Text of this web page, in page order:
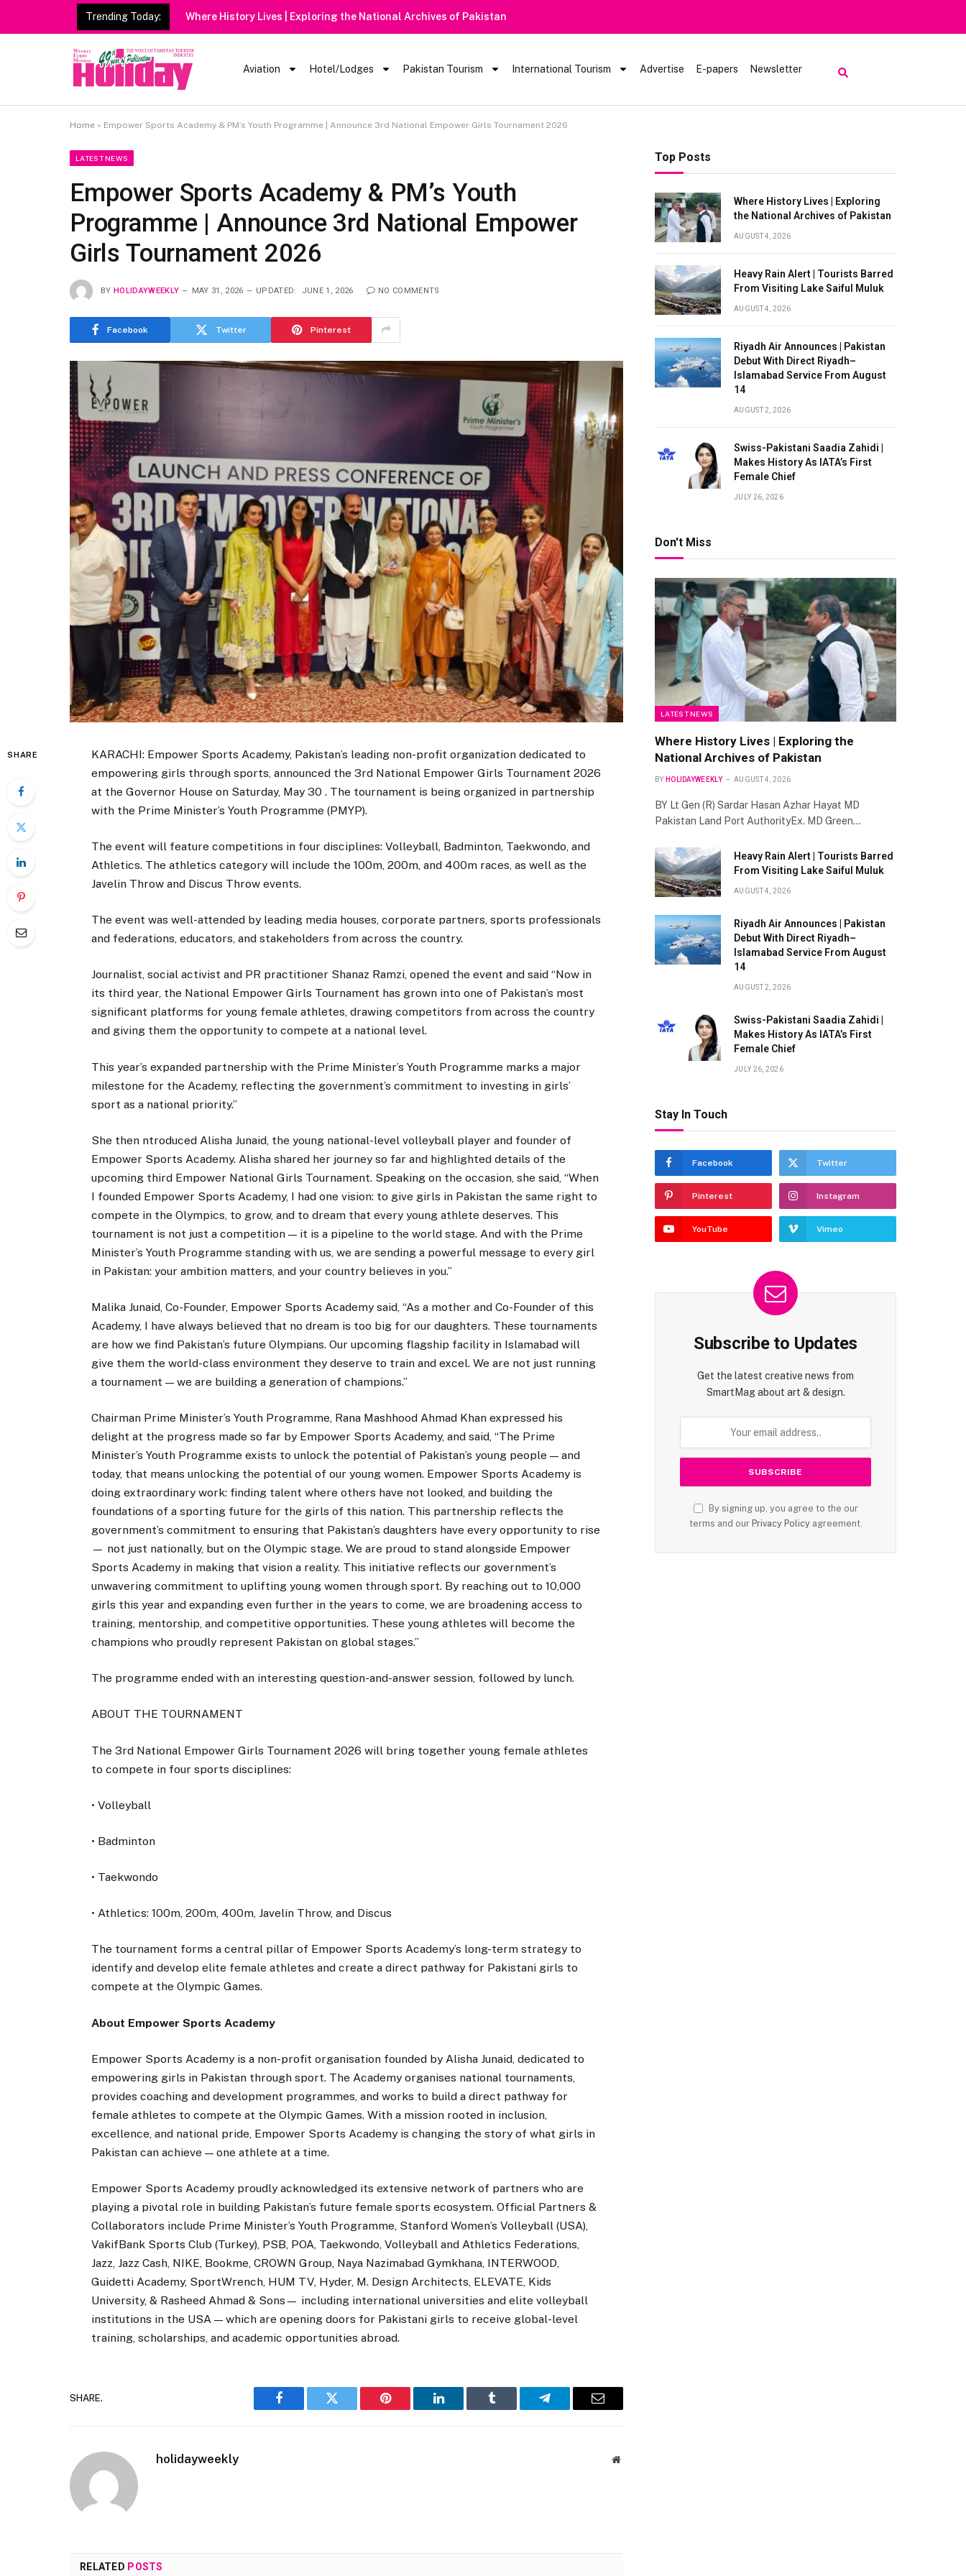
Trending Today: Heavy Rain Alert | Tourists Barred From Visiting Lake Saiful Muluk
Aviation Hotel/Lodges Pakistan Tourism International Tourism Advertise E-papers Newsletter
Home » Empower Sports Academy & PM’s Youth Programme | Announce 3rd National Empower Girls Tournament 2026
LATEST NEWS
Empower Sports Academy & PM’s Youth
Programme | Announce 3rd National Empower
Girls Tournament 2026
BY HOLIDAYWEEKLY MAY 31, 2026 UPDATED: JUNE 1, 2026 NO COMMENTS
Facebook Twitter Pinterest
SHARE
KARACHI: Empower Sports Academy, Pakistan’s leading non-profit organization dedicated to
empowering girls through sports, announced the 3rd National Empower Girls Tournament 2026
at the Governor House on Saturday, May 30 . The tournament is being organized in partnership
with the Prime Minister’s Youth Programme (PMYP).
The event will feature competitions in four disciplines: Volleyball, Badminton, Taekwondo, and
Athletics. The athletics category will include the 100m, 200m, and 400m races, as well as the
Javelin Throw and Discus Throw events.
The event was well-attended by leading media houses, corporate partners, sports professionals
and federations, educators, and stakeholders from across the country.
Journalist, social activist and PR practitioner Shanaz Ramzi, opened the event and said “Now in
its third year, the National Empower Girls Tournament has grown into one of Pakistan’s most
significant platforms for young female athletes, drawing competitors from across the country
and giving them the opportunity to compete at a national level.
This year’s expanded partnership with the Prime Minister’s Youth Programme marks a major
milestone for the Academy, reflecting the government’s commitment to investing in girls’
sport as a national priority.”
She then ntroduced Alisha Junaid, the young national-level volleyball player and founder of
Empower Sports Academy. Alisha shared her journey so far and highlighted details of the
upcoming third Empower National Girls Tournament. Speaking on the occasion, she said, “When
I founded Empower Sports Academy, I had one vision: to give girls in Pakistan the same right to
compete in the Olympics, to grow, and to dream that every young athlete deserves. This
tournament is not just a competition — it is a pipeline to the world stage. And with the Prime
Minister’s Youth Programme standing with us, we are sending a powerful message to every girl
in Pakistan: your ambition matters, and your country believes in you.”
Malika Junaid, Co-Founder, Empower Sports Academy said, “As a mother and Co-Founder of this
Academy, I have always believed that no dream is too big for our daughters. These tournaments
are how we find Pakistan’s future Olympians. Our upcoming flagship facility in Islamabad will
give them the world-class environment they deserve to train and excel. We are not just running
a tournament — we are building a generation of champions.”
Chairman Prime Minister’s Youth Programme, Rana Mashhood Ahmad Khan expressed his
delight at the progress made so far by Empower Sports Academy, and said, “The Prime
Minister’s Youth Programme exists to unlock the potential of Pakistan’s young people — and
today, that means unlocking the potential of our young women. Empower Sports Academy is
doing extraordinary work: finding talent where others have not looked, and building the
foundations of a sporting future for the girls of this nation. This partnership reflects the
government’s commitment to ensuring that Pakistan’s daughters have every opportunity to rise
— not just nationally, but on the Olympic stage. We are proud to stand alongside Empower
Sports Academy in making that vision a reality. This initiative reflects our government’s
unwavering commitment to uplifting young women through sport. By reaching out to 10,000
girls this year and expanding even further in the years to come, we are broadening access to
training, mentorship, and competitive opportunities. These young athletes will become the
champions who proudly represent Pakistan on global stages.”
The programme ended with an interesting question-and-answer session, followed by lunch.
ABOUT THE TOURNAMENT
The 3rd National Empower Girls Tournament 2026 will bring together young female athletes
to compete in four sports disciplines:
• Volleyball
• Badminton
• Taekwondo
• Athletics: 100m, 200m, 400m, Javelin Throw, and Discus
The tournament forms a central pillar of Empower Sports Academy’s long-term strategy to
identify and develop elite female athletes and create a direct pathway for Pakistani girls to
compete at the Olympic Games.
About Empower Sports Academy
Empower Sports Academy is a non-profit organisation founded by Alisha Junaid, dedicated to
empowering girls in Pakistan through sport. The Academy organises national tournaments,
provides coaching and development programmes, and works to build a direct pathway for
female athletes to compete at the Olympic Games. With a mission rooted in inclusion,
excellence, and national pride, Empower Sports Academy is changing the story of what girls in
Pakistan can achieve — one athlete at a time.
Empower Sports Academy proudly acknowledged its extensive network of partners who are
playing a pivotal role in building Pakistan’s future female sports ecosystem. Official Partners &
Collaborators include Prime Minister’s Youth Programme, Stanford Women’s Volleyball (USA),
VakifBank Sports Club (Turkey), PSB, POA, Taekwondo, Volleyball and Athletics Federations,
Jazz, Jazz Cash, NIKE, Bookme, CROWN Group, Naya Nazimabad Gymkhana, INTERWOOD,
Guidetti Academy, SportWrench, HUM TV, Hyder, M. Design Architects, ELEVATE, Kids
University, & Rasheed Ahmad & Sons— including international universities and elite volleyball
institutions in the USA — which are opening doors for Pakistani girls to receive global-level
training, scholarships, and academic opportunities abroad.
SHARE.
Facebook Twitter Pinterest LinkedIn Tumblr Telegram Email
holidayweekly Website
RELATED POSTS
Top Posts
Where History Lives | Exploring
the National Archives of Pakistan
AUGUST 4, 2026
Heavy Rain Alert | Tourists Barred
From Visiting Lake Saiful Muluk
AUGUST 4, 2026
Riyadh Air Announces | Pakistan
Debut With Direct Riyadh–
Islamabad Service From August
14
AUGUST 2, 2026
Swiss-Pakistani Saadia Zahidi |
Makes History As IATA’s First
Female Chief
JULY 26, 2026
Don't Miss
LATEST NEWS
Where History Lives | Exploring the
National Archives of Pakistan
BY HOLIDAYWEEKLY AUGUST 4, 2026
BY Lt Gen (R) Sardar Hasan Azhar Hayat MD
Pakistan Land Port AuthorityEx. MD Green…
Heavy Rain Alert | Tourists Barred
From Visiting Lake Saiful Muluk
AUGUST 4, 2026
Riyadh Air Announces | Pakistan
Debut With Direct Riyadh–
Islamabad Service From August
14
AUGUST 2, 2026
Swiss-Pakistani Saadia Zahidi |
Makes History As IATA’s First
Female Chief
JULY 26, 2026
Stay In Touch
Facebook Twitter
Pinterest Instagram
YouTube Vimeo
Subscribe to Updates
Get the latest creative news from
SmartMag about art & design.
By signing up, you agree to the our
terms and our Privacy Policyagreement.